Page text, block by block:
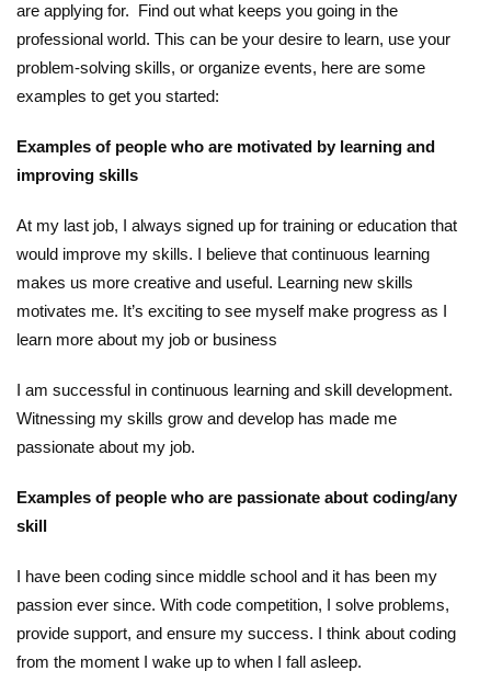
are applying for. Find out what keeps you going in the
professional world. This can be your desire to learn, use your
problem-solving skills, or organize events, here are some
examples to get you started:
Examples of people who are motivated by learning and
improving skills
At my last job, I always signed up for training or education that
would improve my skills. I believe that continuous learning
makes us more creative and useful. Learning new skills
motivates me. It’s exciting to see myself make progress as I
learn more about my job or business
I am successful in continuous learning and skill development.
Witnessing my skills grow and develop has made me
passionate about my job.
Examples of people who are passionate about coding/any
skill
I have been coding since middle school and it has been my
passion ever since. With code competition, I solve problems,
provide support, and ensure my success. I think about coding
from the moment I wake up to when I fall asleep.